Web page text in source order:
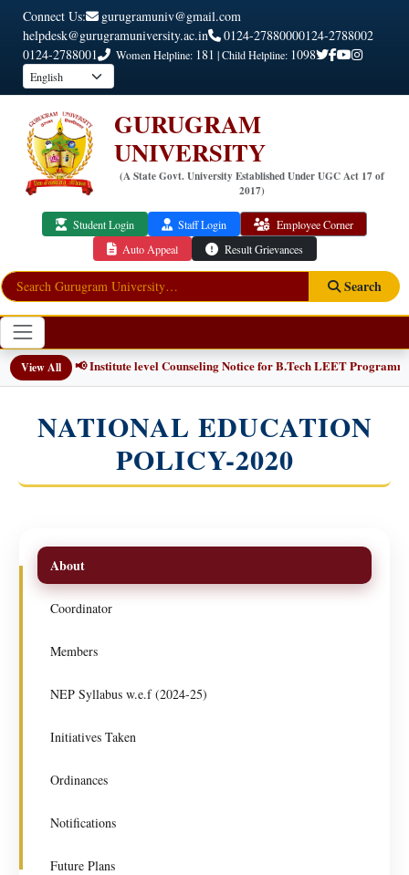
Connect Us:
gurugramuniv@gmail.com
helpdesk@gurugramuniversity.ac.in
0124-27880000124-2788002
0124-2788001
Women Helpline: 181 | Child Helpline: 1098
GURUGRAM
UNIVERSITY
(A State Govt. University Established Under UGC Act 17 of
2017)
Student Login Staff Login
Employee Corner
Auto Appeal
Result Grievances
Search
View All
NEW 📢 Institute level Counseling Notice for B.Tech LEET Programmes
NATIONAL EDUCATION
POLICY-2020
About
Coordinator
Members
NEP Syllabus w.e.f (2024-25)
Initiatives Taken
Ordinances
Notifications
Future Plans